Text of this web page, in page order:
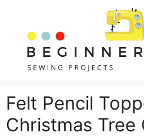
Instructions
content
Felt Pencil
Christmas Tree